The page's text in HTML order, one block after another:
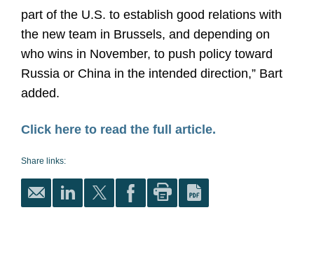
part of the U.S. to establish good relations with
the new team in Brussels, and depending on
who wins in November, to push policy toward
Russia or China in the intended direction,” Bart
added.
Click here to read the full article.
Share links: